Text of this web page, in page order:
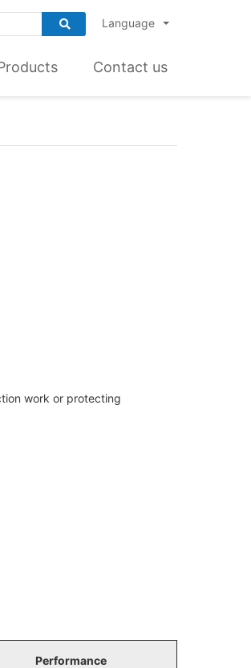
Contact us
Language
work or protecting
Performance